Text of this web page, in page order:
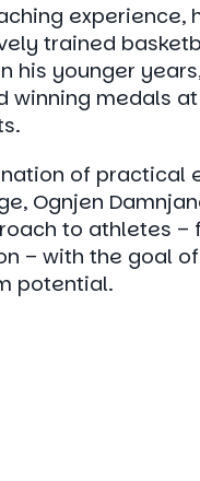
experience,
trained
his younger
winning medals
of practical
Ognjen
to athletes –
– with the goal
potential.